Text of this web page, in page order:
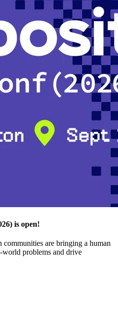
is open!
are bringing a human
world problems and drive